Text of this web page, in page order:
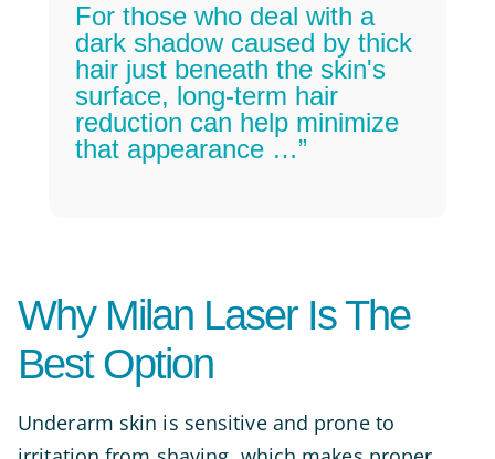
For those who deal with a
dark shadow caused by thick
hair just beneath the skin's
surface, long-term hair
reduction can help minimize
that appearance …”
Why Milan Laser Is The
Best Option
Underarm skin is sensitive and prone to